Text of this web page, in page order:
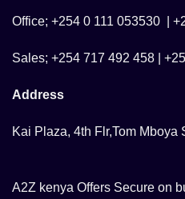
Office; +254 0 111 053530 |
Sales; +254 717 492 458 |
Address
Kai Plaza, 4th Flr,Tom Mboya
A2Z kenya Offers Secure on